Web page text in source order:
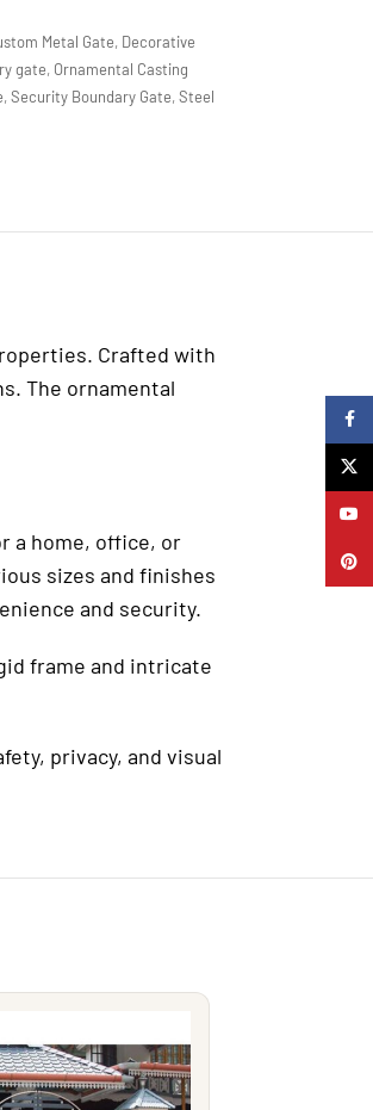
Metal Gate, Decorative
gate, Ornamental Casting
,Security Boundary Gate,Steel
Crafted with
The ornamental
a home, office, or
sizes and finishes
and security.
frame and intricate
privacy, and visual